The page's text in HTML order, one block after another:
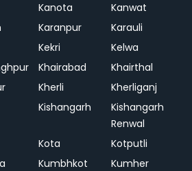
Kanota
Kanwat
Karanpur
Karauli
Kekri
Kelwa
Khairabad
Khairthal
Kherli
Kherliganj
Kishangarh
Kishangarh
Renwal
Kota
Kotputli
Kumbhkot Kumher